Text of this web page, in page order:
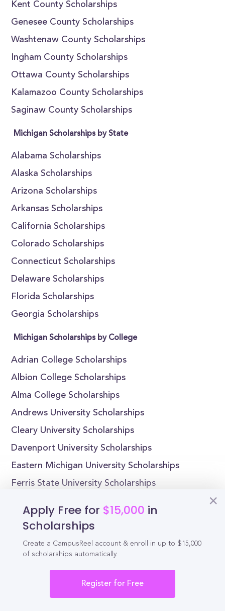
Kent County Scholarships
Genesee County Scholarships
Washtenaw County Scholarships
Ingham County Scholarships
Ottawa County Scholarships
Kalamazoo County Scholarships
Saginaw County Scholarships
Michigan Scholarships by State
Alabama Scholarships
Alaska Scholarships
Arizona Scholarships
Arkansas Scholarships
California Scholarships
Colorado Scholarships
Connecticut Scholarships
Delaware Scholarships
Florida Scholarships
Georgia Scholarships
Michigan Scholarships by College
Adrian College Scholarships
Albion College Scholarships
Alma College Scholarships
Andrews University Scholarships
Cleary University Scholarships
Davenport University Scholarships
Eastern Michigan University Scholarships
Ferris State University Scholarships
Cornerstone University Scholarships
Apply Free for $15,000 in
Scholarships
Create a CampusReel account & enroll in up to $15,000
of scholarships automatically.
Register for Free
CampusReel